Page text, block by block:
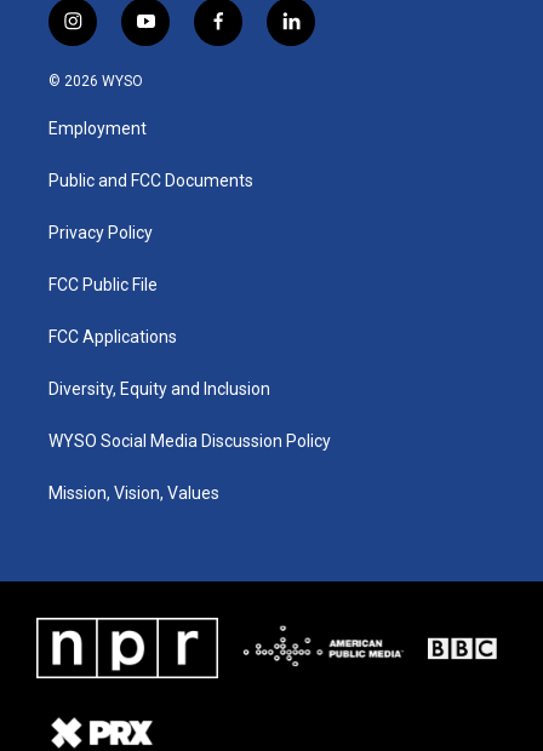
i
n
s
a
g
a
y
o
u
b
f
a
k
l
i
© 2026 WYSO
Employment
Public and FCC Documents
Privacy Policy
FCC Public File
FCC Applications
Diversity, Equity and Inclusion
WYSO Social Media Discussion Policy
Mission, Vision, Values